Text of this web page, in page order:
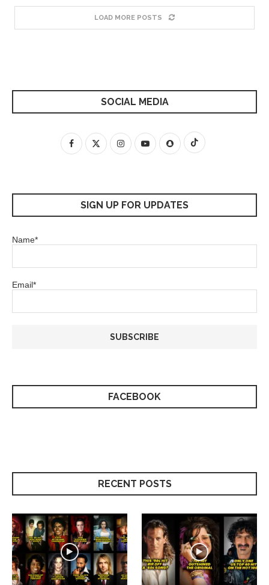
LOAD MORE POSTS
SOCIAL MEDIA
SIGN UP FOR UPDATES
Name*
Email*
FACEBOOK
RECENT POSTS